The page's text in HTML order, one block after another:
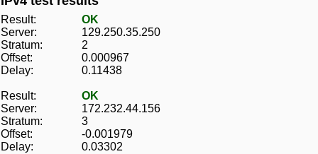
Result:
OK
Server:
129.250.35.250
Stratum:
2
Offset:
0.000967
Delay:
0.11438
Result:
OK
Server:
172.232.44.156
Stratum:
3
Offset:
-0.001979
Delay:
0.03302